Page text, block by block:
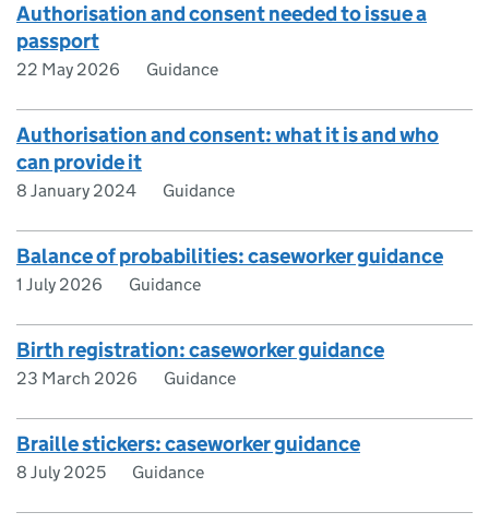
Authorisation and consent needed to issue a
passport
22 May 2026 Guidance
Authorisation and consent: what it is and who
can provide it
8 January 2024 Guidance
Balance of probabilities: caseworker guidance
1 July 2026 Guidance
Birth registration: caseworker guidance
23 March 2026 Guidance
Braille stickers: caseworker guidance
8 July 2025 Guidance